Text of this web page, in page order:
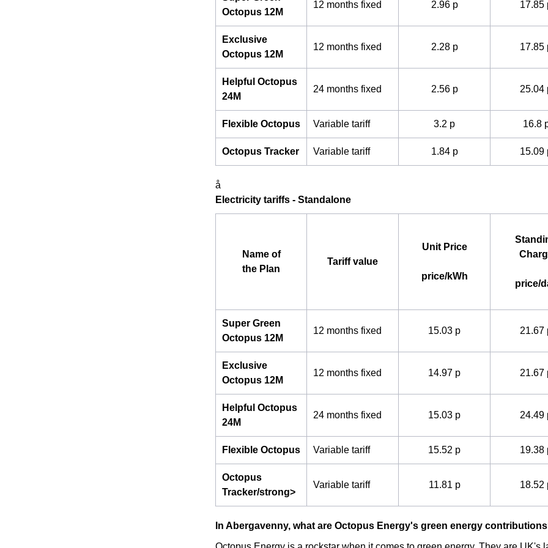
Octopus 12M
12 months fixed 2.96 p 17.85
Exclusive
Octopus 12M
12 months fixed 2.28 p 17.85
Helpful Octopus
24M
24 months fixed 2.56 p 25.04
Flexible Octopus Variable tariff 3.2 p 16.8
Octopus Tracker Variable tariff 1.84 p 15.09
å
Electricity tariffs - Standalone
Name of
the Plan
Tariff value
Unit Price
price/kWh
price/
Super Green
Octopus 12M
12 months fixed 15.03 p 21.67
Exclusive
Octopus 12M
12 months fixed 14.97 p 21.67
Helpful Octopus
24M
24 months fixed 15.03 p 24.49
Flexible Octopus Variable tariff 15.52 p 19.38
Octopus
Tracker/strong>
Variable tariff 11.81 p 18.52
In Abergavenny, what are Octopus Energy's green energy